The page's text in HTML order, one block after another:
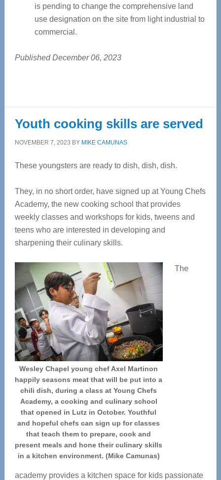
is pending to change the comprehensive land
use designation on the site from light industrial to
commercial.
Published December 06, 2023
Youth cooking skills are served
NOVEMBER 7, 2023 BY MIKE CAMUNAS
These youngsters are ready to dish, dish, dish.
They, in no short order, have signed up at Young Chefs
Academy, the new cooking school that provides
weekly classes and workshops for kids, tweens and
teens who are interested in developing and
sharpening their culinary skills.
Wesley Chapel young chef Axel Martinon
happily seasons meat that will be put into a
chili dish, during a class at Young Chefs
Academy, a cooking and culinary school
that opened in Lutz in October. Youthful
and hopeful chefs can sign up for classes
that teach them to prepare, cook and
present meals and hone their culinary skills
in a kitchen environment. (Mike Camunas)
The
academy provides a kitchen space for kids passionate